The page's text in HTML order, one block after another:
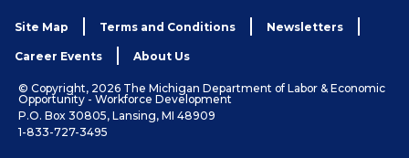
Site Map Terms and Conditions Newsletters
Career Events About Us
© Copyright, 2026 The Michigan Department of Labor & Economic
Opportunity - Workforce Development
P.O. Box 30805, Lansing, MI 48909
1-833-727-3495